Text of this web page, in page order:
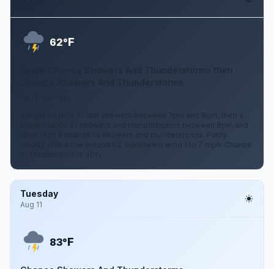
62°F
A slight chance of rain showers between 7pm and 8pm, then a
slight chance of showers and thunderstorms between 8pm and
9pm, then a chance of showers and thunderstorms. Partly
cloudy, with a low around 62. Southwest wind 1 to 7 mph. Chance
Tuesday
Aug 11
83°F